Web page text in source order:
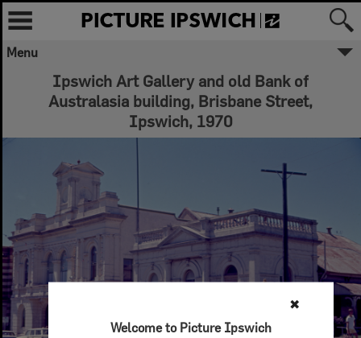
✖
Welcome to Picture Ipswich
Menu
Ipswich Art Gallery and old Bank of
Australasia building, Brisbane Street,
Ipswich, 1970